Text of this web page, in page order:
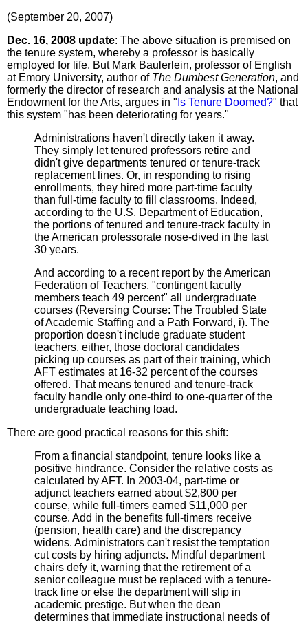
(September 20, 2007)
Dec. 16, 2008 update: The above situation is premised on
the tenure system, whereby a professor is basically
employed for life. But Mark Baulerlein, professor of English
at Emory University, author of The Dumbest Generation, and
formerly the director of research and analysis at the National
Endowment for the Arts, argues in " Is Tenure Doomed?" that
this system "has been deteriorating for years."
Administrations haven't directly taken it away.
They simply let tenured professors retire and
didn't give departments tenured or tenure-track
replacement lines. Or, in responding to rising
enrollments, they hired more part-time faculty
than full-time faculty to fill classrooms. Indeed,
according to the U.S. Department of Education,
the portions of tenured and tenure-track faculty in
the American professorate nose-dived in the last
30 years.
And according to a recent report by the American
Federation of Teachers, "contingent faculty
members teach 49 percent" all undergraduate
courses (Reversing Course: The Troubled State
of Academic Staffing and a Path Forward, i). The
proportion doesn't include graduate student
teachers, either, those doctoral candidates
picking up courses as part of their training, which
AFT estimates at 16-32 percent of the courses
offered. That means tenured and tenure-track
faculty handle only one-third to one-quarter of the
undergraduate teaching load.
There are good practical reasons for this shift:
From a financial standpoint, tenure looks like a
positive hindrance. Consider the relative costs as
calculated by AFT. In 2003-04, part-time or
adjunct teachers earned about $2,800 per
course, while full-timers earned $11,000 per
course. Add in the benefits full-timers receive
(pension, health care) and the discrepancy
widens. Administrators can't resist the temptation
cut costs by hiring adjuncts. Mindful department
chairs defy it, warning that the retirement of a
senior colleague must be replaced with a tenure-
track line or else the department will slip in
academic prestige. But when the dean
determines that immediate instructional needs of